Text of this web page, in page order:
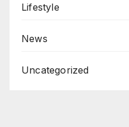
Lifestyle
News
Uncategorized